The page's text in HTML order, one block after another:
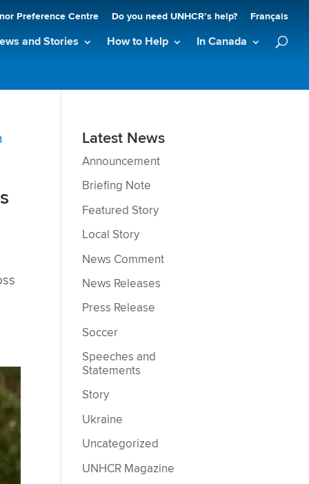
Preference Centre Do you need UNHCR’s help? Français
and Stories How to Help In Canada
Latest News
Announcement
Briefing Note
Featured Story
Local Story
News Comment
News Releases
Press Release
Soccer
Speeches and
Statements
Story
Ukraine
Uncategorized
UNHCR Magazine